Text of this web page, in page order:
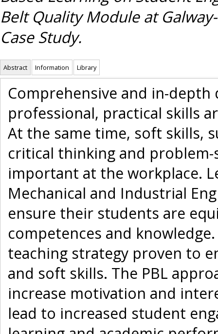
Belt Quality Module at
Case Study.
Abstract Information Library
Comprehensive and in-
professional, practical skills
At the same time, soft skills,
critical thinking and
important at the workplace.
Mechanical and Industrial
ensure their students are
competences and
teaching strategy proven to
and soft skills. The PBL
increase motivation and
lead to increased student